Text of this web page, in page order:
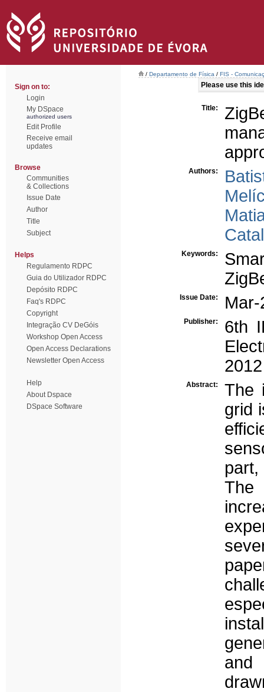
Sign on to:
Login
My DSpace
authorized users
Edit Profile
Receive email
updates
Browse
Communities
& Collections
Issue Date
Author
Title
Subject
Helps
Regulamento RDPC
Guia do Utilizador RDPC
Depósito RDPC
Faq's RDPC
Copyright
Integração CV DeGóis
Workshop Open Access
Open Access Declarations
Newsletter Open Access
Help
About Dspace
DSpace Software
/ Departamento de Física / FIS -
Please use this
Title:
Authors:
Keywords:
Issue Date:
Publisher:
6th
2012
Abstract:
The
grid
part,
and